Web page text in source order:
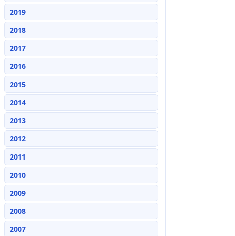
2019
2018
2017
2016
2015
2014
2013
2012
2011
2010
2009
2008
2007